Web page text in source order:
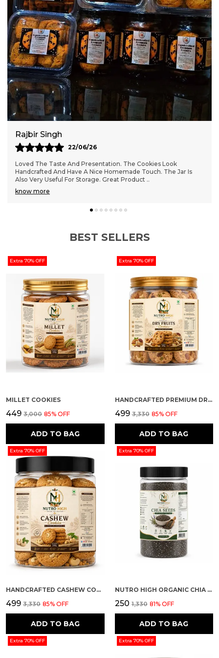
time of the day.
Hygiene & Standards:
Freshly baked with
love, ensuring quality and taste in every
bite.
Variety & Options:Premium handcrafted
cookies ideal for those who appreciate
artisanal baked goods.
Rajbir Singh
22/06/26
Loved The Taste And Presentation. The Cookies Look
Handcrafted And Have A Nice Homemade Touch. The Jar Is
Also Very Useful For Storage. Great Product ..
know more
BEST SELLERS
Extra 70% OFF
MILLET COOKIES
₹449 ₹3,000 85% OFF
ADD TO BAG
Extra 70% OFF
HANDCRAFTED PREMIUM DRY FRUIT COOKIES
₹499 ₹3,330 85% OFF
ADD TO BAG
Extra 70% OFF
HANDCRAFTED CASHEW COOKIES
₹499 ₹3,330 85% OFF
ADD TO BAG
Extra 70% OFF
NUTRO HIGH ORGANIC CHIA SEEDS
₹250 ₹1,330 81% OFF
ADD TO BAG
Extra 70% OFF Extra 70% OFF